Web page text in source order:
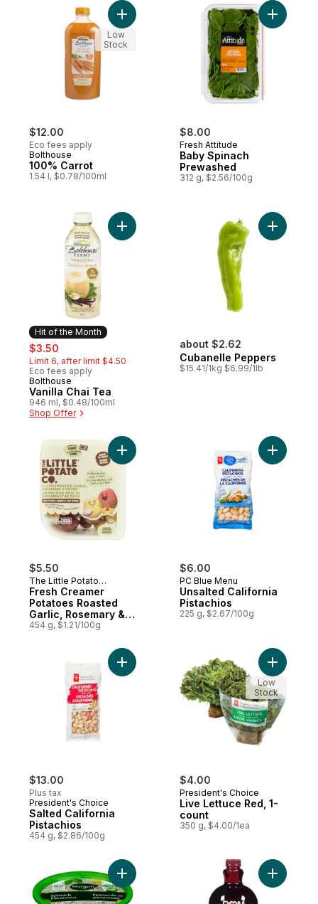
$12.00
Eco fees apply
Bolthouse
100% Carrot
1.54 l, $0.78/100ml
Add 100% Carrot to cart
Low
Stock
$8.00
Fresh Attitude
Baby Spinach
Prewashed
312 g, $2.56/100g
Add
Hit of the Month
sale:
$3.50
Limit 6, after limit $4.50
Eco fees apply
Hit of the Month
Bolthouse
Vanilla Chai Tea
946 ml, $0.48/100ml
Shop Offer
Add Vanilla Chai Tea to cart
about $2.62
Cubanelle Peppers
$15.41/1kg $6.99/1lb
Add
$5.50
The Little Potato
Company
Fresh Creamer
Potatoes Roasted
Garlic, Rosemary &
Thyme
454 g, $1.21/100g
Add Fresh Creamer Potatoes Roasted
$6.00
PC Blue Menu
Unsalted California
Pistachios
225 g, $2.67/100g
$13.00
Plus tax
President's Choice
Salted California
Pistachios
454 g, $2.86/100g
Add Salted California Pistachios to cart
$4.00
President's Choice
Live Lettuce Red, 1-
count
350 g, $4.00/1ea
Add Live
Low
Stock
Add Spinach Parmesan Veggie Dip to cart
Add